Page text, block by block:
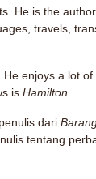
He is the
travels,
enjoys a lot
is Hamilton
dari
tentang